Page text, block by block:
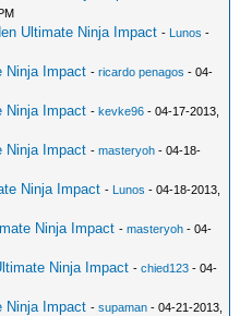
Ultimate Ninja Impact - Lunos -
Ninja Impact -ricardo penagos - 04-
Ninja Impact -kevke96 - 04-17-2013,
Ninja Impact -masteryoh - 04-18-
Ninja Impact - Lunos - 04-18-2013,
Ninja Impact -masteryoh - 04-
Ninja Impact -chied123 - 04-
Ninja Impact -supaman - 04-21-2013,